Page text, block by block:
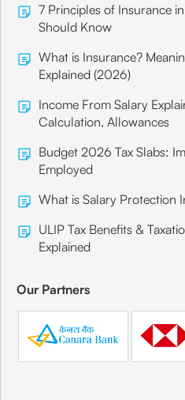
7 Principles of Insurance
Should Know
What is Insurance?
Explained (2026)
Income From Salary
Calculation, Allowances
Budget 2026 Tax Slabs:
Employed
What is Salary Protection
ULIP Tax Benefits &
Explained
Our Partners